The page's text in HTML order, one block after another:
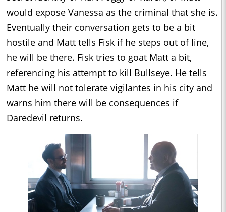
would expose Vanessa as the criminal that she is.
Eventually their conversation gets to be a bit
hostile and Matt tells Fisk if he steps out of line,
he will be there. Fisk tries to goat Matt a bit,
referencing his attempt to kill Bullseye. He tells
Matt he will not tolerate vigilantes in his city and
warns him there will be consequences if
Daredevil returns.